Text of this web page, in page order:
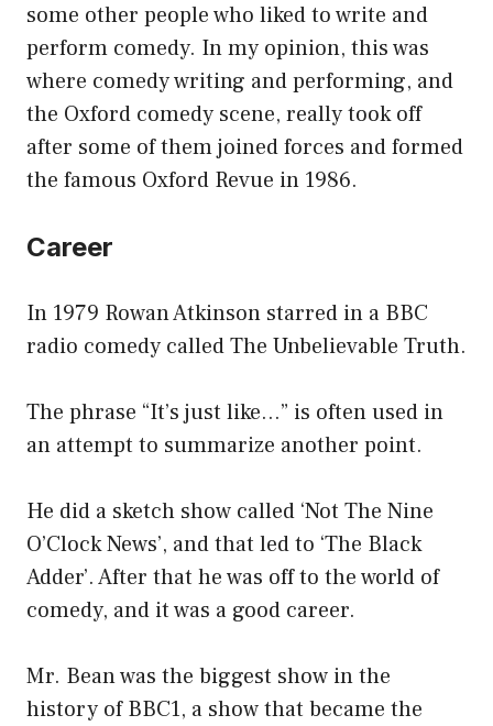
some other people who liked to write and
perform comedy. In my opinion, this was
where comedy writing and performing, and
the Oxford comedy scene, really took off
after some of them joined forces and formed
the famous Oxford Revue in 1986.
Career
In 1979 Rowan Atkinson starred in a BBC
radio comedy called The Unbelievable Truth.
The phrase “It’s just like…” is often used in
an attempt to summarize another point.
He did a sketch show called ‘Not The Nine
O’Clock News’, and that led to ‘The Black
Adder’. After that he was off to the world of
comedy, and it was a good career.
Mr. Bean was the biggest show in the
history of BBC1, a show that became the